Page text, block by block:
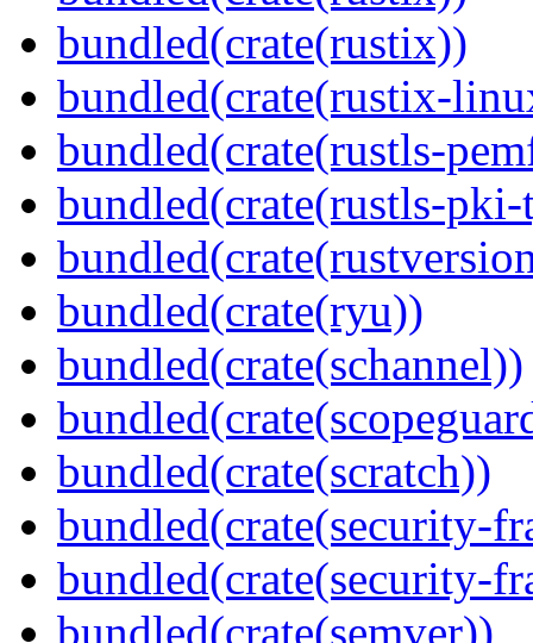
bundled(crate(rustix))
bundled(crate(rustix-
bundled(crate(rustls-
bundled(crate(rustls-pki-
bundled(crate(ryu))
bundled(crate(schannel))
bundled(crate(scratch))
bundled(crate(security-
bundled(crate(security-
bundled(crate(semver))